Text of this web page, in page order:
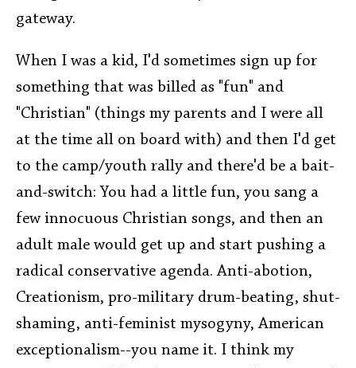
gateway.
When I was a kid, I'd sometimes sign up for
something that was billed as "fun" and
"Christian" (things my parents and I were all
at the time all on board with) and then I'd get
to the camp/youth rally and there'd be a bait-
and-switch: You had a little fun, you sang a
few innocuous Christian songs, and then an
adult male would get up and start pushing a
radical conservative agenda. Anti-abotion,
Creationism, pro-military drum-beating, shut-
shaming, anti-feminist mysogyny, American
exceptionalism--you name it. I think my